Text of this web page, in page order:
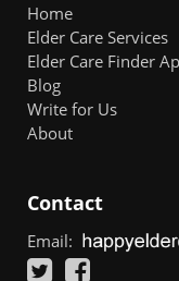
Home
Elder Care Services
Elder Care Finder
Blog
Write for Us
About
Contact
Email: